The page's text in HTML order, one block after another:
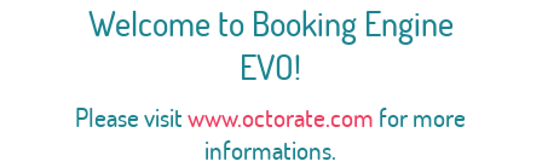
Welcome to Booking Engine
EVO!
Please visitwww.octorate.com for more
informations.